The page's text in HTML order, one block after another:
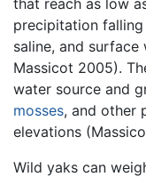
precipitation
saline, and
Massicot 2005).
water source and
mosses, and other
elevations
Wild yaks can